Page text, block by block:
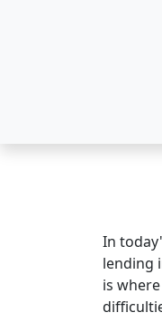
In
lending
is where